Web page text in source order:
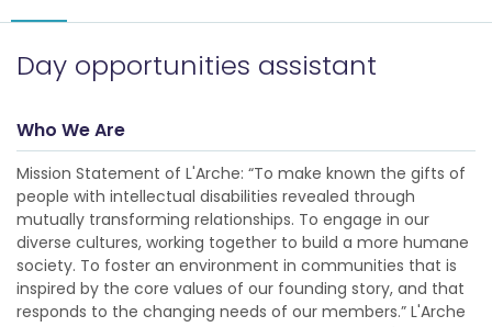
Day opportunities assistant
Who We Are
Mission Statement of L'Arche: “To make known the gifts of
people with intellectual disabilities revealed through
mutually transforming relationships. To engage in our
diverse cultures, working together to build a more humane
society. To foster an environment in communities that is
inspired by the core values of our founding story, and that
responds to the changing needs of our members.” L'Arche